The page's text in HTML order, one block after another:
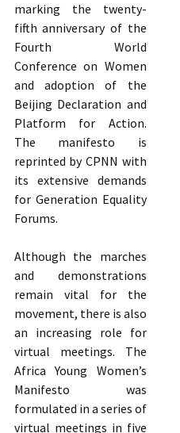
marking the twenty-
fifth anniversary of the
Fourth World
Conference on Women
and adoption of the
Beijing Declaration and
Platform for Action.
The manifesto is
reprinted by CPNN with
its extensive demands
for Generation Equality
Forums.
Although the marches
and demonstrations
remain vital for the
movement, there is also
an increasing role for
virtual meetings. The
Africa Young Women’s
Manifesto was
formulated in a series of
virtual meetings in five